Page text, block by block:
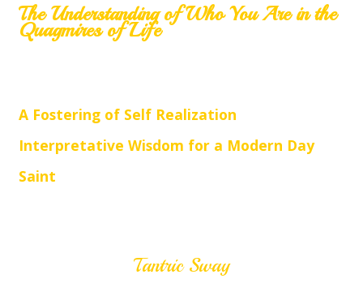
The Understanding of Who You Are in the
Quagmires of Life
A Fostering of Self Realization
Interpretative Wisdom for a Modern Day
Saint
Tantric Sway